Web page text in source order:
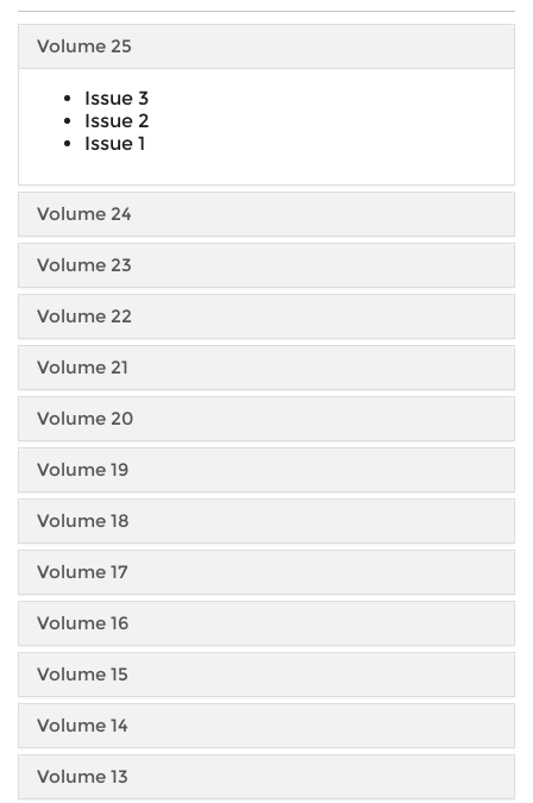
Volume 25
Issue 3
Issue 2
Issue 1
Volume 24
Volume 23
Volume 22
Volume 21
Volume 20
Volume 19
Volume 18
Volume 17
Volume 16
Volume 15
Volume 14
Volume 13